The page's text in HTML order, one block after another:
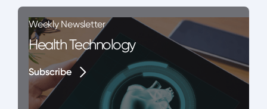
Weekly Newsletter
Health Technology
Subscribe
Subscribe